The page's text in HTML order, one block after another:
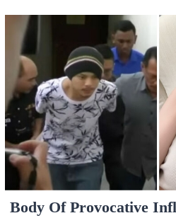
Body Of Provocative